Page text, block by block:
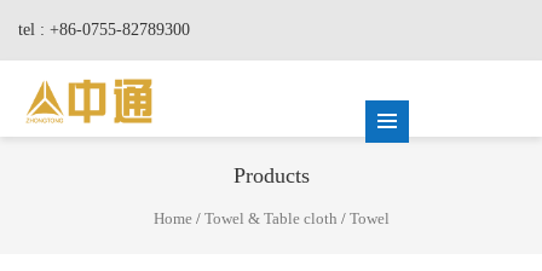
tel : +86-0755-82789300
Products
Home/ Towel & Table cloth / Towel